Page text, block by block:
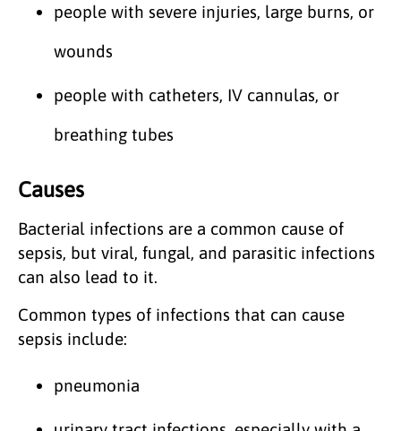
people with severe injuries, large burns, or
wounds
people with catheters, IV cannulas, or
breathing tubes
Causes
Bacterial infections are a common cause of
sepsis, but viral, fungal, and parasitic infections
can also lead to it.
Common types of infections that can cause
sepsis include:
pneumonia